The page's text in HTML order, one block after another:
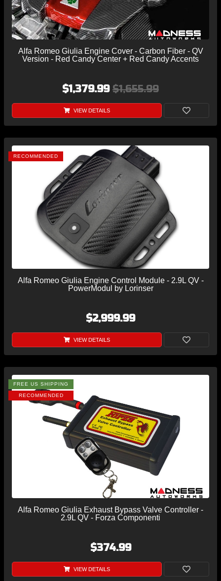
Alfa Romeo Giulia Engine Cover - Carbon Fiber - QV
Version - Red Candy Center + Red Candy Accents
$1,379.99 $1,655.99
VIEW DETAILS
RECOMMENDED
Alfa Romeo Giulia Engine Control Module - 2.9L QV -
PowerModul by Lorinser
$2,999.99
VIEW DETAILS
FREE US SHIPPING
RECOMMENDED
Alfa Romeo Giulia Exhaust Bypass Valve Controller -
2.9L QV - Forza Componenti
$374.99
VIEW DETAILS